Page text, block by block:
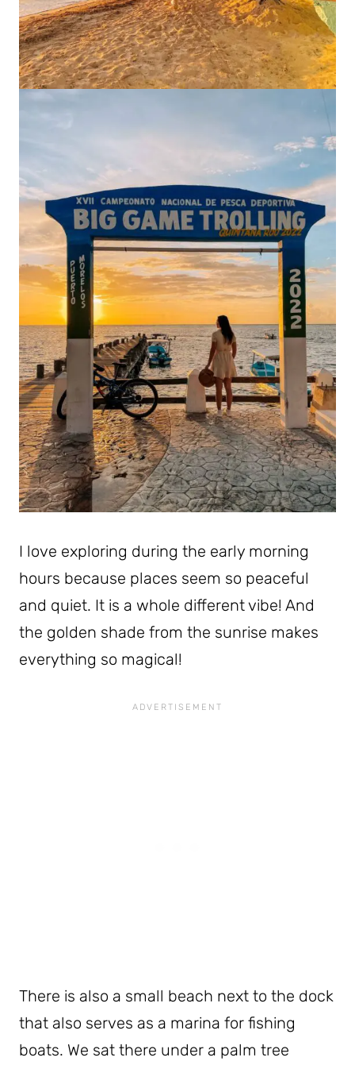
I love exploring during the early morning
hours because places seem so peaceful
and quiet. It is a whole different vibe! And
the golden shade from the sunrise makes
everything so magical!
There is also a small beach next to the dock
that also serves as a marina for fishing
boats. We sat there under a palm tree